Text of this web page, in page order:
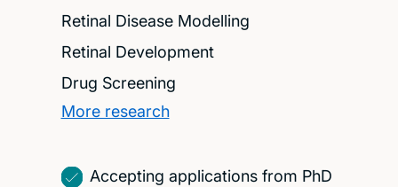
Retinal Disease Modelling
Retinal Development
Drug Screening
More research
Accepting applications from PhD